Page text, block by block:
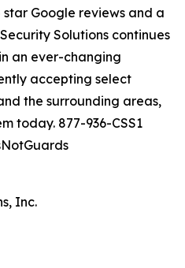
Google reviews and a
Solutions continues
an ever-changing
accepting select
the surrounding areas,
today. 877-936-CSS1
Inc.